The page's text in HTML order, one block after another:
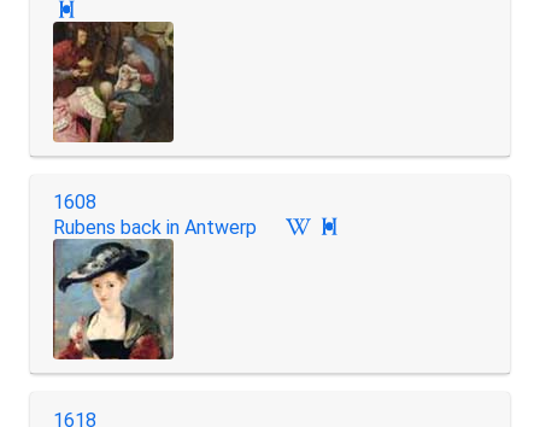

1608
Rubens back in Antwerp

1618